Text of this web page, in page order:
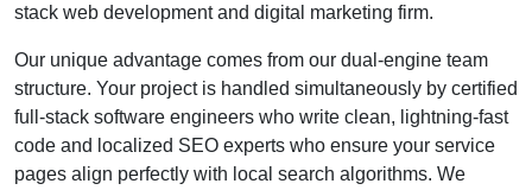
stack web development and digital marketing firm.
Our unique advantage comes from our dual-engine team
structure. Your project is handled simultaneously by certified
full-stack software engineers who write clean, lightning-fast
code and localized SEO experts who ensure your service
pages align perfectly with local search algorithms. We